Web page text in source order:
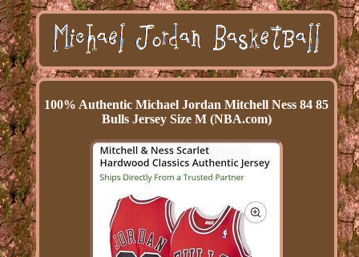
100% Authentic Michael Jordan Mitchell Ness 84 85
Bulls Jersey Size M (NBA.com)